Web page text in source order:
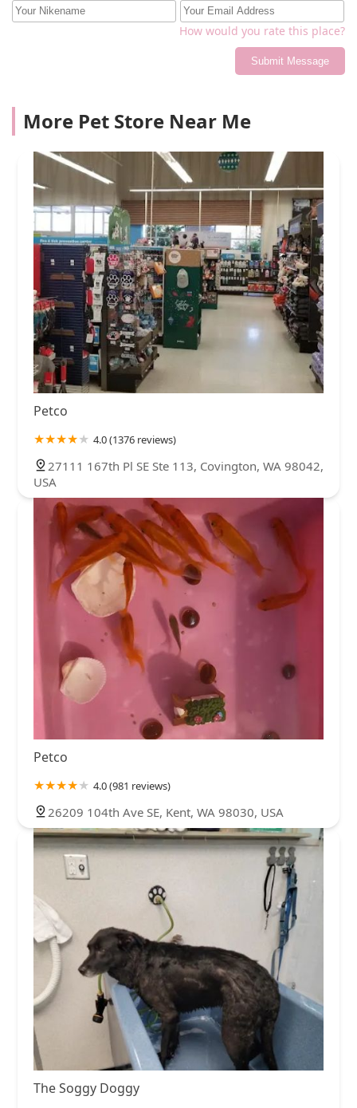
How would you rate this place?
Submit Message
More Pet Store Near Me
Petco
4.0 (1376 reviews)
27111 167th Pl SE Ste 113, Covington, WA 98042,
USA
Petco
4.0 (981 reviews)
26209 104th Ave SE, Kent, WA 98030, USA
The Soggy Doggy